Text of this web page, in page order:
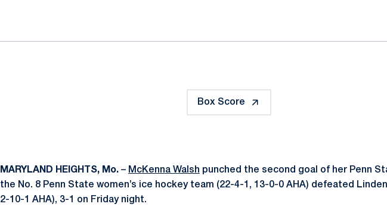
Box Score
MARYLAND HEIGHTS, Mo. – McKenna Walsh punched the second goal of her Penn
the No. 8 Penn State women’s ice hockey team (22-4-1, 13-0-0 AHA) defeated
2-10-1 AHA), 3-1 on Friday night.